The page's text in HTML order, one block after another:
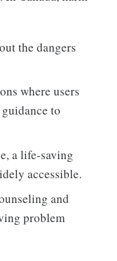
the dangers
where users
to
a life-saving
accessible.
and
problem